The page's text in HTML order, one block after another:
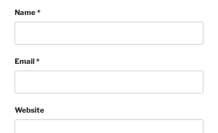
Name*
Email*
Website